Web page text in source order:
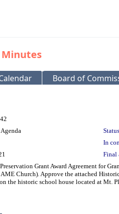
Minutes
Board of
In
Final
Grant Award Agreement for
AME Church). Approve the attached
the historic school house located at Mt.